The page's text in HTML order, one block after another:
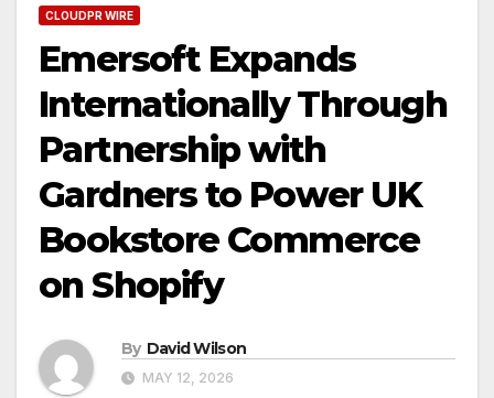
CLOUDPR WIRE
Emersoft Expands
Internationally Through
Partnership with
Gardners to Power UK
Bookstore Commerce
on Shopify
By David Wilson
MAY 12, 2026